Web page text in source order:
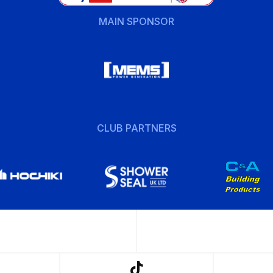
MAIN SPONSOR
CLUB PARTNERS
Follow